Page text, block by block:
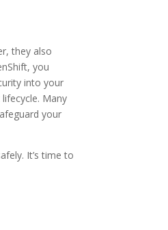
they also
you
into your
Many
your
It’s time to